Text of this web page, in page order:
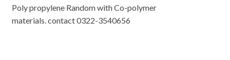
Poly propylene Random with Co-polymer
materials. contact 0322-3540656